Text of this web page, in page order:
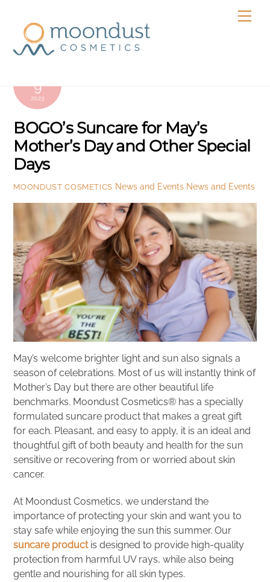
content
9
2023
BOGO’s Suncare for May’s
Mother’s Day and Other Special
Days
MOONDUST COSMETICS News and Events News and Events
May’s welcome brighter light and sun also signals a
season of celebrations. Most of us will instantly think of
Mother’s Day but there are other beautiful life
benchmarks. Moondust Cosmetics® has a specially
formulated suncare product that makes a great gift
for each. Pleasant, and easy to apply, it is an ideal and
thoughtful gift of both beauty and health for the sun
sensitive or recovering from or worried about skin
cancer.
At Moondust Cosmetics, we understand the
importance of protecting your skin and want you to
stay safe while enjoying the sun this summer. Our
suncare product is designed to provide high-quality
protection from harmful UV rays, while also being
gentle and nourishing for all skin types.